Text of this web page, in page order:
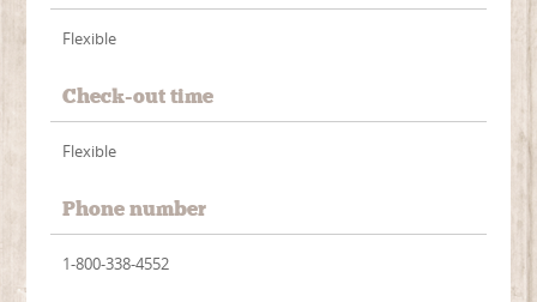
Flexible
Check-out time
Flexible
Phone number
1-800-338-4552